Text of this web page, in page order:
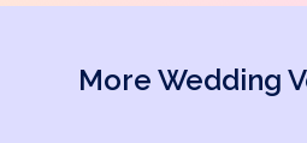
More Wedding